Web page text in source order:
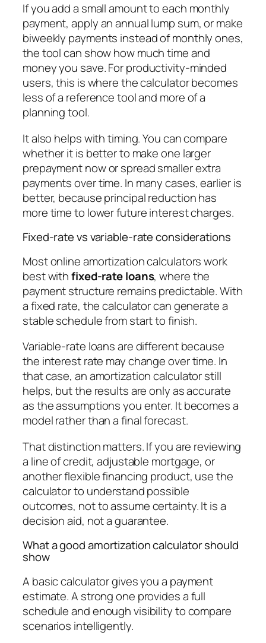
If you add a small amount to each monthly
payment, apply an annual lump sum, or make
biweekly payments instead of monthly ones,
the tool can show how much time and
money you save. For productivity-minded
users, this is where the calculator becomes
less of a reference tool and more of a
planning tool.
It also helps with timing. You can compare
whether it is better to make one larger
prepayment now or spread smaller extra
payments over time. In many cases, earlier is
better, because principal reduction has
more time to lower future interest charges.
Fixed-rate vs variable-rate considerations
Most online amortization calculators work
best withfixed-rate loans, where the
payment structure remains predictable. With
a fixed rate, the calculator can generate a
stable schedule from start to finish.
Variable-rate loans are different because
the interest rate may change over time. In
that case, an amortization calculator still
helps, but the results are only as accurate
as the assumptions you enter. It becomes a
model rather than a final forecast.
That distinction matters. If you are reviewing
a line of credit, adjustable mortgage, or
another flexible financing product, use the
calculator to understand possible
outcomes, not to assume certainty. It is a
decision aid, not a guarantee.
What a good amortization calculator should
show
A basic calculator gives you a payment
estimate. A strong one provides a full
schedule and enough visibility to compare
scenarios intelligently.